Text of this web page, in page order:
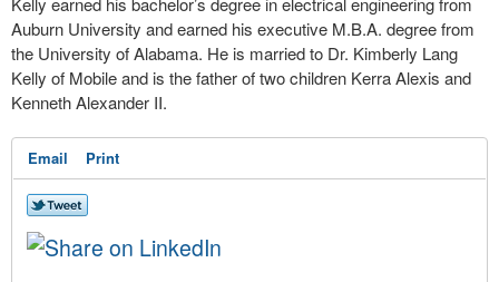
Auburn University and earned his executive M.B.A. degree from
the University of Alabama. He is married to Dr. Kimberly Lang
Kelly of Mobile and is the father of two children Kerra Alexis and
Kenneth Alexander II.
Email Print